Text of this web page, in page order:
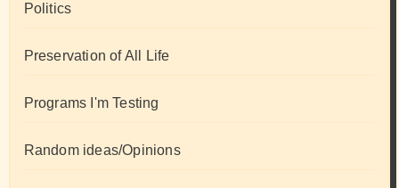
Politics
Preservation of All Life
Programs I'm Testing
Random ideas/Opinions